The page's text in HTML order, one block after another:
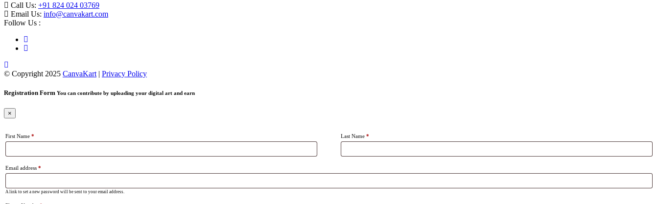
Call Us: +91 824 024 03769
Email Us: info@canvakart.com
Follow Us :
© Copyright 2025 CanvaKart | Privacy Policy
Registration Form You can contribute by uploading your digital art and earn
×
First Name * Last Name *
Email address *
A link to set a new password will be sent to your email address.